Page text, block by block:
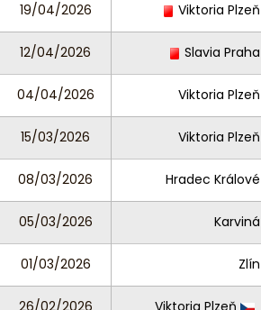
19/04/2026 Viktoria Plzeň
12/04/2026 Slavia Praha
04/04/2026 Viktoria Plzeň
15/03/2026 Viktoria Plzeň
08/03/2026 Hradec Králové
05/03/2026 Karviná
01/03/2026 Zlín